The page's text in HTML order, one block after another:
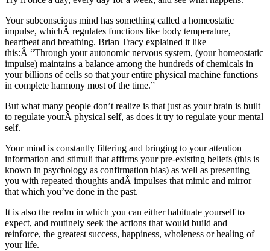
Your subconscious mind has something called a homeostatic
impulse, whichÂ regulates functions like body temperature,
heartbeat and breathing. Brian Tracy explained it like
this:Â “Through your autonomic nervous system, (your homeostatic
impulse) maintains a balance among the hundreds of chemicals in
your billions of cells so that your entire physical machine functions
in complete harmony most of the time.”
But what many people don’t realize is that just as your brain is built
to regulate yourÂ physical self, as does it try to regulate your mental
self.
Your mind is constantly filtering and bringing to your attention
information and stimuli that affirms your pre-existing beliefs (this is
known in psychology as confirmation bias) as well as presenting
you with repeated thoughts andÂ impulses that mimic and mirror
that which you’ve done in the past.
It is also the realm in which you can either habituate yourself to
expect, and routinely seek the actions that would build and
reinforce, the greatest success, happiness, wholeness or healing of
your life.